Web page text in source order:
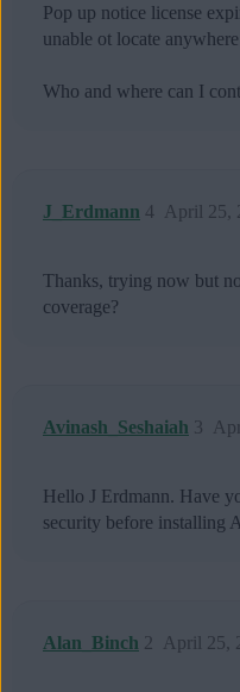
Pop up notice license
unable ot locate
Who and where can I
J_Erdmann April 25,
4
Thanks, trying now but
coverage?
Avinash_Seshaiah 3
Hello J Erdmann. Have
security before installing
Alan_Binch April 25,
2